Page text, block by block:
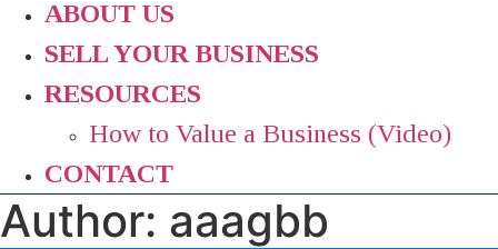
ABOUT US
SELL YOUR BUSINESS
RESOURCES
How to Value a Business (Video)
CONTACT
Author: aaagbb